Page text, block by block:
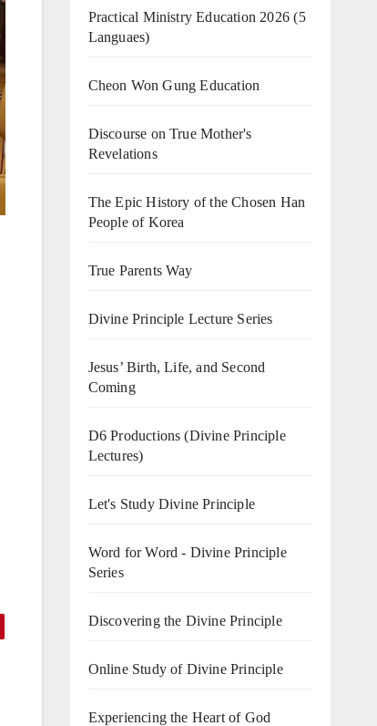
Practical Ministry Education 2026 (5
Languaes)
Cheon Won Gung Education
Discourse on True Mother's
Revelations
The Epic History of the Chosen Han
People of Korea
True Parents Way
Divine Principle Lecture Series
Jesus’ Birth, Life, and Second
Coming
D6 Productions (Divine Principle
Lectures)
Let's Study Divine Principle
Word for Word - Divine Principle
Series
Discovering the Divine Principle
Online Study of Divine Principle
Experiencing the Heart of God